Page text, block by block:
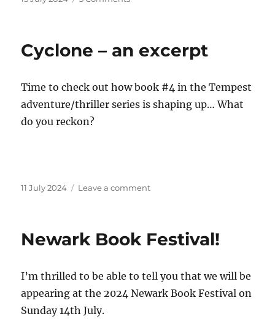
–
Cyclone – an excerpt
Time to check out how book #4 in the Tempest
adventure/thriller series is shaping up… What
do you reckon?
Posted
11 July 2024 Leave a commenton
excerpt
Newark Book Festival!
I’m thrilled to be able to tell you that we will be
appearing at the 2024 Newark Book Festival on
Sunday 14th July.